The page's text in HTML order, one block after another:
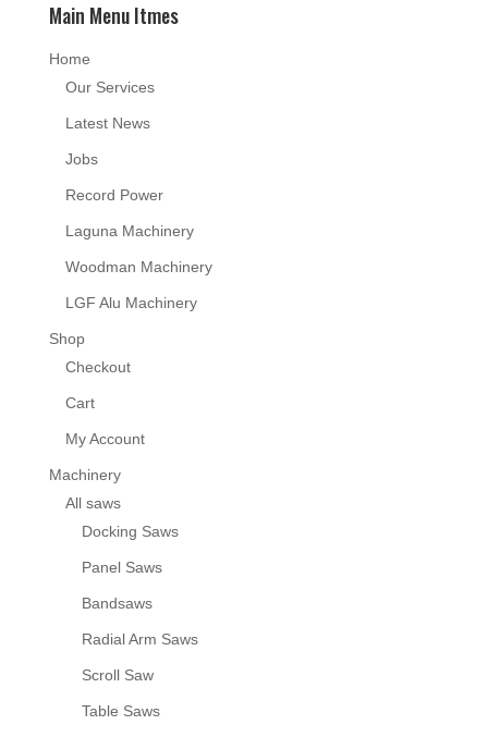
Main Menu Itmes
Home
Our Services
Latest News
Jobs
Record Power
Laguna Machinery
Woodman Machinery
LGF Alu Machinery
Shop
Checkout
Cart
My Account
Machinery
All saws
Docking Saws
Panel Saws
Bandsaws
Radial Arm Saws
Scroll Saw
Table Saws